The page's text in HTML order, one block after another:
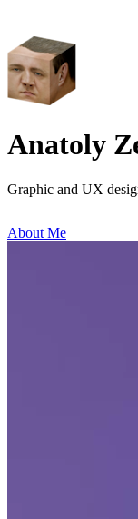
Anatoly
Graphic and UX
About Me